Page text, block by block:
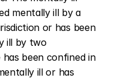
mentally ill by a
or has been
ill by two
has been confined in
ill or has